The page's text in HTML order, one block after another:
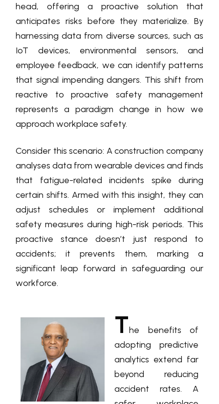
head, offering a proactive solution that
anticipates risks before they materialize. By
harnessing data from diverse sources, such as
IoT devices, environmental sensors, and
employee feedback, we can identify patterns
that signal impending dangers. This shift from
reactive to proactive safety management
represents a paradigm change in how we
approach workplace safety.
Consider this scenario: A construction company
analyses data from wearable devices and finds
that fatigue-related incidents spike during
certain shifts. Armed with this insight, they can
adjust schedules or implement additional
safety measures during high-risk periods. This
proactive stance doesn’t just respond to
accidents; it prevents them, marking a
significant leap forward in safeguarding our
workforce.
The benefits of
adopting predictive
analytics extend far
beyond reducing
accident rates. A